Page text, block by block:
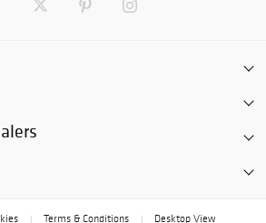
Terms & Conditions Desktop View